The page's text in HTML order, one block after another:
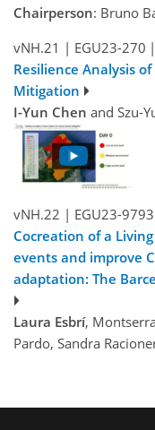
Chairperson: Bruno
vNH.21 | EGU23-270 |
Resilience Analysis
Mitigation
I-Yun Chen and Szu-
vNH.22 | EGU23-9793
Cocreation of a
events and improve
adaptation: The
Laura Esbrí,
Pardo, Sandra